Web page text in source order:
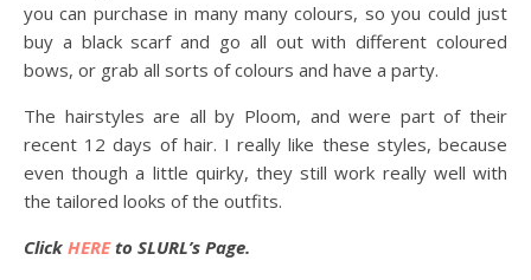
you can purchase in many many colours, so you could just
buy a black scarf and go all out with different coloured
bows, or grab all sorts of colours and have a party.
The hairstyles are all by Ploom, and were part of their
recent 12 days of hair. I really like these styles, because
even though a little quirky, they still work really well with
the tailored looks of the outfits.
Click HEREto SLURL’s Page.